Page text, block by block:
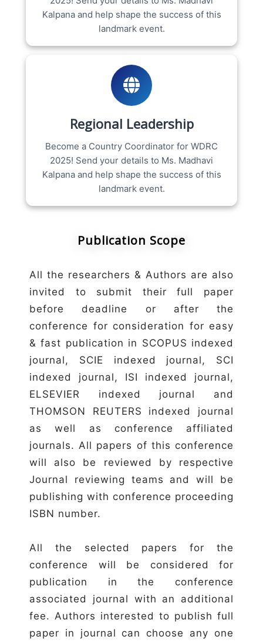
Kalpana and help shape the success of this
landmark event.
Regional Leadership
Become a Country Coordinator for WDRC
2025! Send your details to Ms. Madhavi
Kalpana and help shape the success of this
landmark event.
Publication Scope
All the researchers & Authors are also
invited to submit their full paper
before deadline or after the
conference for consideration for easy
& fast publication in SCOPUS indexed
journal, SCIE indexed journal, SCI
indexed journal, ISI indexed journal,
ELSEVIER indexed journal and
THOMSON REUTERS indexed journal
as well as conference affiliated
journals. All papers of this conference
will also be reviewed by respective
Journal reviewing teams and will be
publishing with conference proceeding
ISBN number.
All the selected papers for the
conference will be considered for
publication in the conference
associated journal with an additional
fee. Authors interested to publish full
paper in journal can choose any one